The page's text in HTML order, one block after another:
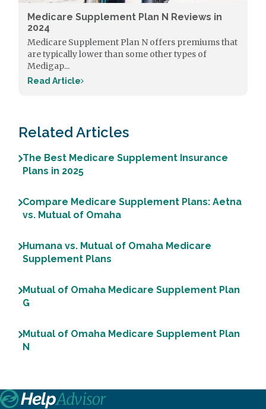
Medicare Supplement Plan N Reviews in
2024
Medicare Supplement Plan N offers premiums that
are typically lower than some other types of
Medigap...
Read Article
Related Articles
The Best Medicare Supplement Insurance
Plans in 2025
Compare Medicare Supplement Plans: Aetna
vs. Mutual of Omaha
Humana vs. Mutual of Omaha Medicare
Supplement Plans
Mutual of Omaha Medicare Supplement Plan
G
Mutual of Omaha Medicare Supplement Plan
N